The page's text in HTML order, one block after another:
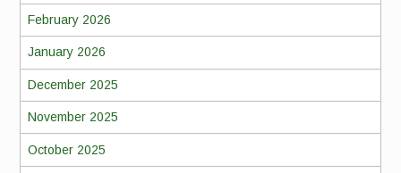
February 2026
January 2026
December 2025
November 2025
October 2025